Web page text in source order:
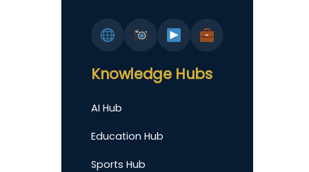
Knowledge Hubs
AI Hub
Education Hub
Sports Hub